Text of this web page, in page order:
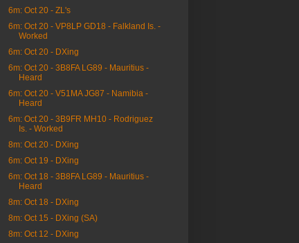
6m: Oct 20 - ZL's
6m: Oct 20 - VP8LP GD18 - Falkland Is. -
Worked
6m: Oct 20 - DXing
6m: Oct 20 - 3B8FA LG89 - Mauritius -
Heard
6m: Oct 20 - V51MA JG87 - Namibia -
Heard
6m: Oct 20 - 3B9FR MH10 - Rodriguez
Is. - Worked
8m: Oct 20 - DXing
6m: Oct 19 - DXing
6m: Oct 18 - 3B8FA LG89 - Mauritius -
Heard
8m: Oct 18 - DXing
8m: Oct 15 - DXing (SA)
8m: Oct 12 - DXing